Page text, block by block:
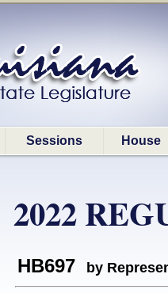
Sessions House
2022
HB697 by